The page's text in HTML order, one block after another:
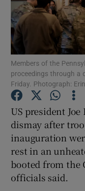
Members of the
proceedings through a
Friday. Photograph:
US president
dismay after
inauguration
rest in an
booted from the
officials said.